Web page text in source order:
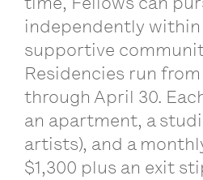
independently within
supportive
Residencies run
through April 30.
an apartment, a
artists), and a
$1,300 plus an exit